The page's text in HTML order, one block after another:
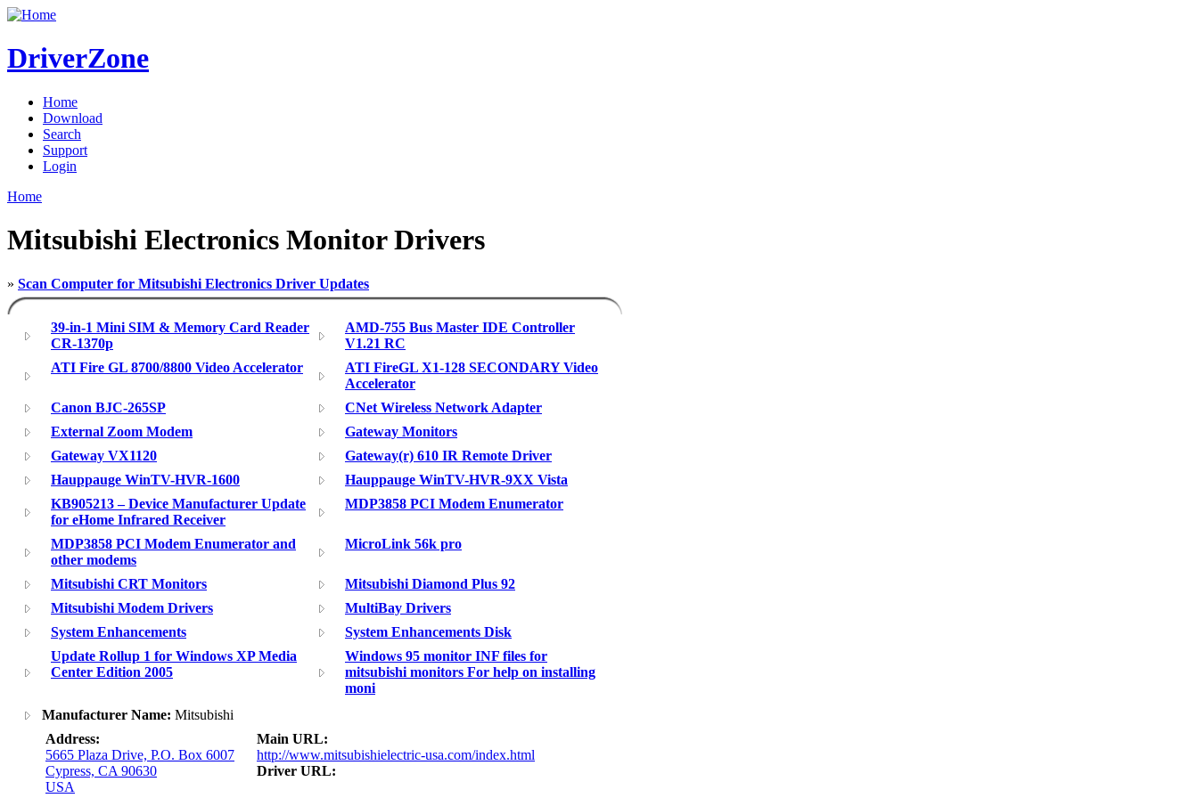
DriverZone
Home
Download
Search
Support
Login
Home
Mitsubishi Electronics Monitor Drivers
» Scan Computer for Mitsubishi Electronics Driver Updates
39-in-1 Mini SIM & Memory Card Reader
CR-1370p
AMD-755 Bus Master IDE Controller
V1.21 RC
ATI Fire GL 8700/8800 Video Accelerator
ATI FireGL X1-128 SECONDARY Video
Accelerator
Canon BJC-265SP
CNet Wireless Network Adapter
External Zoom Modem
Gateway Monitors
Gateway VX1120
Gateway(r) 610 IR Remote Driver
Hauppauge WinTV-HVR-1600
Hauppauge WinTV-HVR-9XX Vista
KB905213 – Device Manufacturer Update
for eHome Infrared Receiver
MDP3858 PCI Modem Enumerator
MDP3858 PCI Modem Enumerator and
other modems
MicroLink 56k pro
Mitsubishi CRT Monitors
Mitsubishi Diamond Plus 92
Mitsubishi Modem Drivers
MultiBay Drivers
System Enhancements
System Enhancements Disk
Update Rollup 1 for Windows XP Media
Center Edition 2005
Windows 95 monitor INF files for
mitsubishi monitors For help on installing
moni
Manufacturer Name: Mitsubishi
Address:
5665 Plaza Drive, P.O. Box 6007
Cypress, CA 90630
USA
Main URL:
http://www.mitsubishielectric-usa.com/index.html
Driver URL: